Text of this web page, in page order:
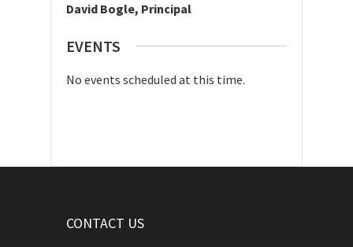
David Bogle, Principal
EVENTS
No events scheduled at this time.
CONTACT US